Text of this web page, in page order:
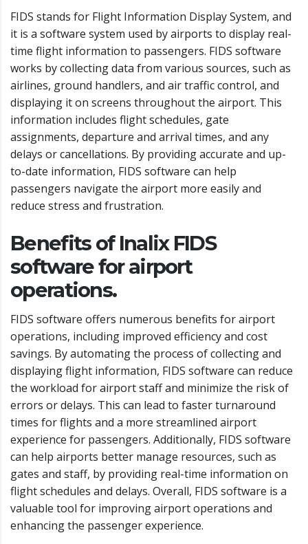
FIDS stands for Flight Information Display System, and
it is a software system used by airports to display real-
time flight information to passengers. FIDS software
works by collecting data from various sources, such as
airlines, ground handlers, and air traffic control, and
displaying it on screens throughout the airport. This
information includes flight schedules, gate
assignments, departure and arrival times, and any
delays or cancellations. By providing accurate and up-
to-date information, FIDS software can help
passengers navigate the airport more easily and
reduce stress and frustration.
Benefits of Inalix FIDS
software for airport
operations.
FIDS software offers numerous benefits for airport
operations, including improved efficiency and cost
savings. By automating the process of collecting and
displaying flight information, FIDS software can reduce
the workload for airport staff and minimize the risk of
errors or delays. This can lead to faster turnaround
times for flights and a more streamlined airport
experience for passengers. Additionally, FIDS software
can help airports better manage resources, such as
gates and staff, by providing real-time information on
flight schedules and delays. Overall, FIDS software is a
valuable tool for improving airport operations and
enhancing the passenger experience.